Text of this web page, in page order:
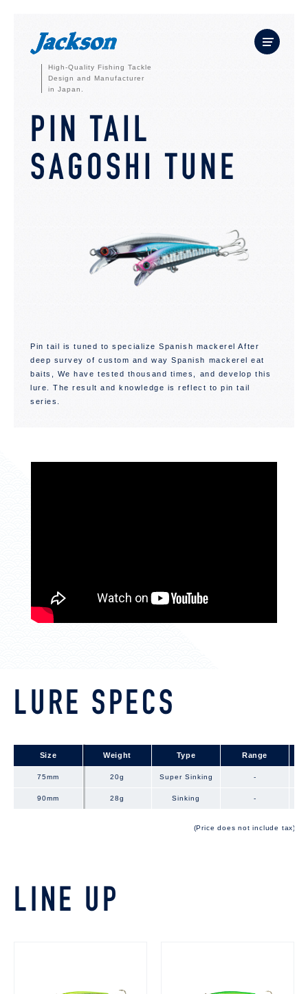
High-Quality Fishing Tackle
Design and Manufacturer
in Japan.
PIN TAIL
SAGOSHI TUNE
Pin tail is tuned to specialize Spanish mackerel After
deep survey of custom and way Spanish mackerel eat
baits, We have tested thousand times, and develop this
lure. The result and knowledge is reflect to pin tail
series.
LURE SPECS
Size Weight Type Range
75mm 20g Super Sinking -
90mm 28g Sinking -
Size
75mm
90mm
(Price does not include tax)
LINE UP